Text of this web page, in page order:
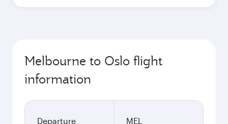
Melbourne to Oslo flight
information
Departure
MEL